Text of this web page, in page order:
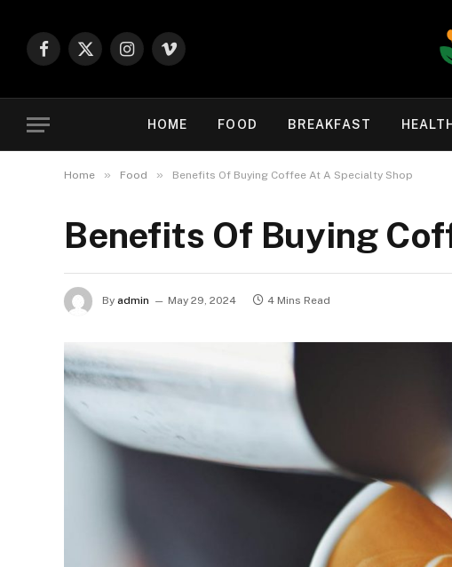
Facebook
X
Instagram
Vimeo
HOME FOOD BREAKFAST
Home » Food » Benefits Of Buying Coffee At A Specialty Shop
Benefits Of Buying
By admin May 29, 2024 4 Mins Read